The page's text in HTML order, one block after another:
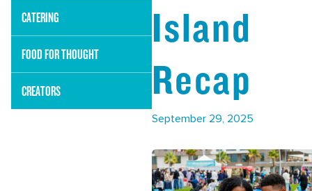
CATERING
FOOD FOR THOUGHT
CREATORS
Island
Recap
September 29, 2025